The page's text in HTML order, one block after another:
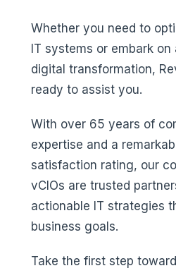
Whether you need to
IT systems or embark
digital transformation,
ready to assist you.
With over 65 years of
expertise and a
satisfaction rating, our
vCIOs are trusted
actionable IT strategies
business goals.
Take the first step